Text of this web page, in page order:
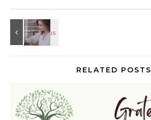
RELATED POSTS